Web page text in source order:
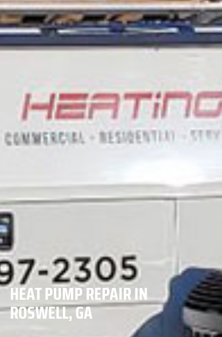
HEAT PUMP REPAIR IN
ROSWELL, GA